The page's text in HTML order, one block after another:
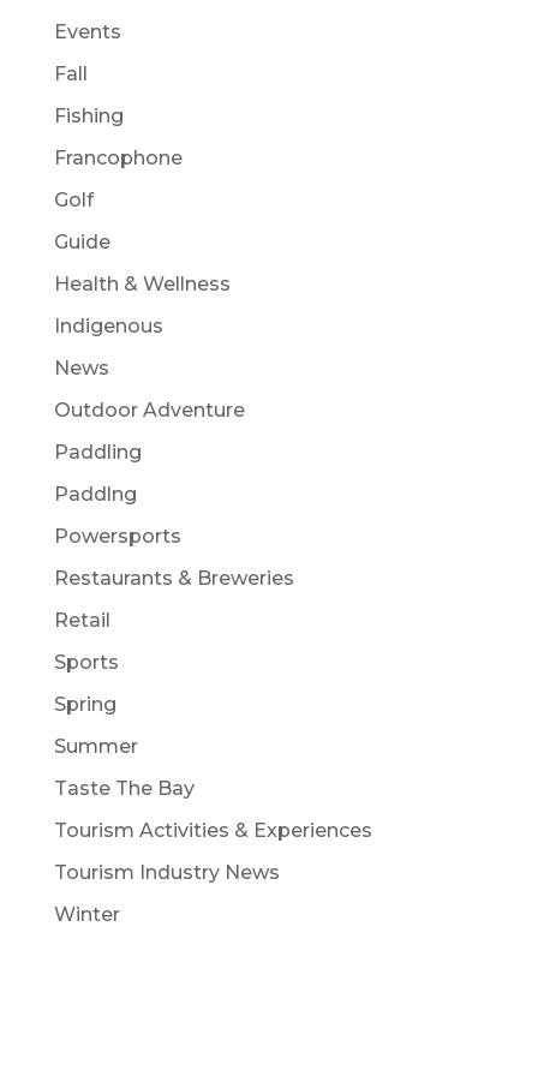
Events
Fall
Fishing
Francophone
Golf
Guide
Health & Wellness
Indigenous
News
Outdoor Adventure
Paddling
Paddlng
Powersports
Restaurants & Breweries
Retail
Sports
Spring
Summer
Taste The Bay
Tourism Activities & Experiences
Tourism Industry News
Winter